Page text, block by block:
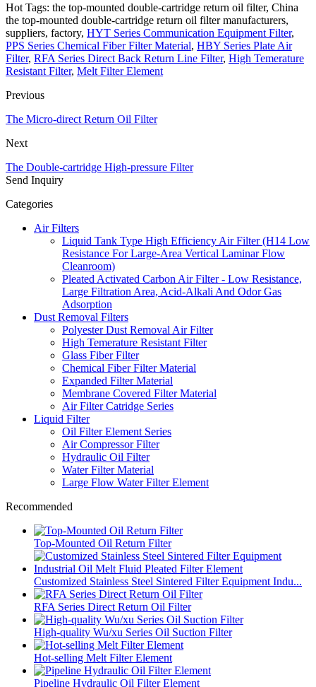
Hot Tags: the top-mounted double-cartridge return oil filter, China
the top-mounted double-cartridge return oil filter manufacturers,
suppliers, factory, HYT Series Communication Equipment Filter,
PPS Series Chemical Fiber Filter Material, HBY Series Plate Air
Filter, RFA Series Direct Back Return Line Filter, High Temerature
Resistant Filter, Melt Filter Element
Previous
The Micro-direct Return Oil Filter
Next
The Double-cartridge High-pressure Filter
Send Inquiry
Categories
Air Filters
Liquid Tank Type High Efficiency Air Filter (H14 Low
Resistance For Large-Area Vertical Laminar Flow
Cleanroom)
Pleated Activated Carbon Air Filter - Low Resistance,
Large Filtration Area, Acid-Alkali And Odor Gas
Adsorption
Dust Removal Filters
Polyester Dust Removal Air Filter
High Temerature Resistant Filter
Glass Fiber Filter
Chemical Fiber Filter Material
Expanded Filter Material
Membrane Covered Filter Material
Air Filter Catridge Series
Liquid Filter
Oil Filter Element Series
Air Compressor Filter
Hydraulic Oil Filter
Water Filter Material
Large Flow Water Filter Element
Recommended
Top-Mounted Oil Return Filter
Customized Stainless Steel Sintered Filter Equipment Indu...
RFA Series Direct Return Oil Filter
High-quality Wu/xu Series Oil Suction Filter
Hot-selling Melt Filter Element
Pipeline Hydraulic Oil Filter Element